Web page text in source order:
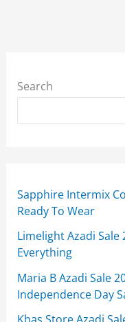
Search
Sapphire Intermix
Ready To Wear
Limelight Azadi Sale
Everything
Maria B Azadi Sale
Independence Day
Khas Store Azadi